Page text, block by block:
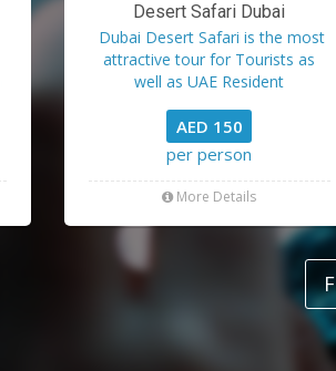
Desert Safari Dubai
Dubai Desert Safari is the most
attractive tour for Tourists as
well as UAE Resident
AED 150
per person
More Details